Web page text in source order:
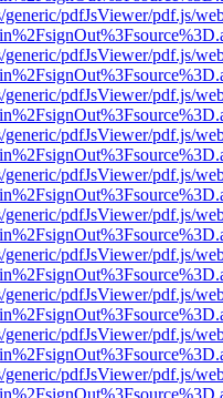
pdfJsViewer/pdf.js/
pdfJsViewer/pdf.js/
pdfJsViewer/pdf.js/
pdfJsViewer/pdf.js/
pdfJsViewer/pdf.js/
pdfJsViewer/pdf.js/
pdfJsViewer/pdf.js/
pdfJsViewer/pdf.js/
pdfJsViewer/pdf.js/
pdfJsViewer/pdf.js/